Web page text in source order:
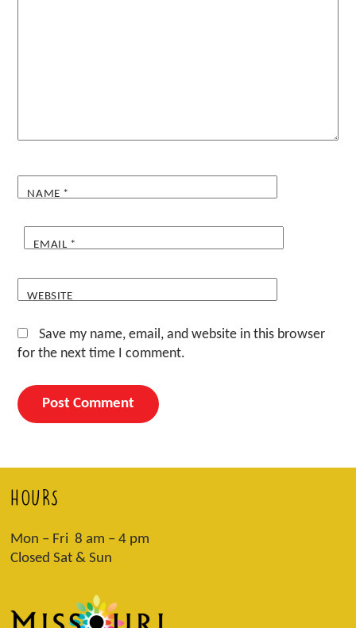
NAME *
EMAIL *
WEBSITE
Save my name, email, and website in this browser
for the next time I comment.
HOURS
Mon – Fri 8 am – 4 pm
Closed Sat & Sun